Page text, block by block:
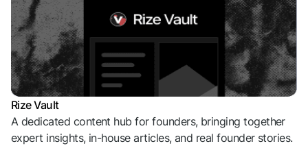
Rize Vault
A dedicated content hub for founders, bringing together
expert insights, in-house articles, and real founder stories.